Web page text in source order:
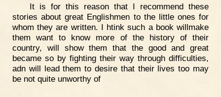
It is for this reason that I recommend these
stories about great Englishmen to the little ones for
whom they are written. I htink such a book willmake
them want to know more of the history of their
country, will show them that the good and great
became so by fighting their way through difficulties,
adn will lead them to desire that their lives too may
be not quite unworthy of